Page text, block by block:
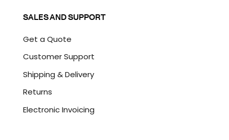
SALES AND SUPPORT
Get a Quote
Customer Support
Shipping & Delivery
Returns
Electronic Invoicing